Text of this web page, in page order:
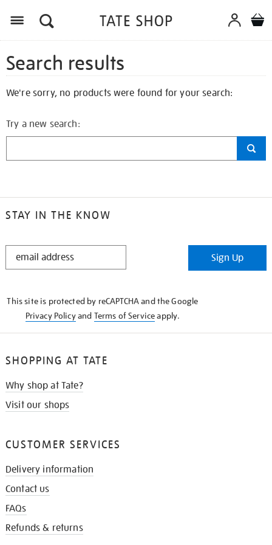
Search results
We're sorry, no products were found for your search:
Try a new search:
STAY IN THE KNOW
STAY
Sign Up
This site is protected by reCAPTCHA and the Google
Privacy Policyand Terms of Serviceapply.
SHOPPING AT TATE
Why shop at Tate?
Visit our shops
CUSTOMER SERVICES
Delivery information
Contact us
FAQs
Refunds & returns